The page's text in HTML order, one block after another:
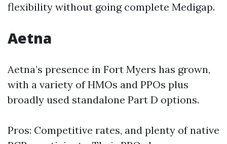
flexibility without going complete Medigap.
Aetna
Aetna’s presence in Fort Myers has grown,
with a variety of HMOs and PPOs plus
broadly used standalone Part D options.
Pros: Competitive rates, and plenty of native